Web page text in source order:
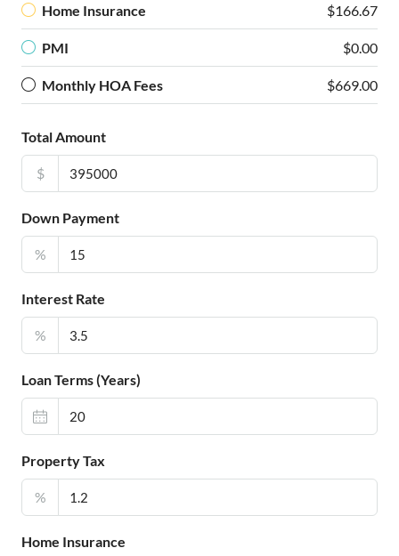
Home Insurance $166.67
PMI $0.00
Monthly HOA Fees $669.00
Total Amount
$
Down Payment
%
Interest Rate
%
Loan Terms (Years)
Property Tax
%
Home Insurance